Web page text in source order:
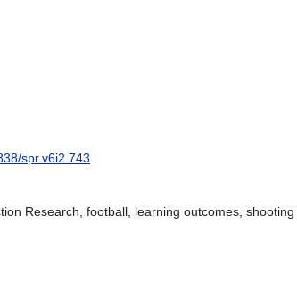
spr.v6i2.743
Research, football, learning outcomes, shooting